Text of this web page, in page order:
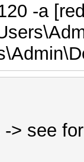
-a
> see